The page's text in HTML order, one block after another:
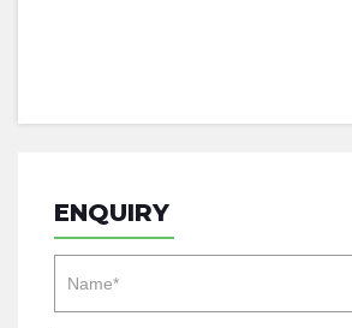
ENQUIRY